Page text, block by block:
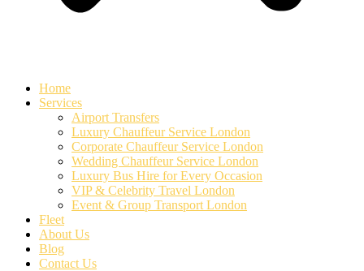
Home
Services
Airport Transfers
Luxury Chauffeur Service London
Corporate Chauffeur Service London
Wedding Chauffeur Service London
Luxury Bus Hire for Every Occasion
VIP & Celebrity Travel London
Event & Group Transport London
Fleet
About Us
Blog
Contact Us